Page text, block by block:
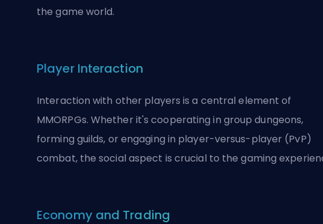
the game world.
Player Interaction
Interaction with other players is a central element of
MMORPGs. Whether it's cooperating in group dungeons,
forming guilds, or engaging in player-versus-player (PvP)
combat, the social aspect is crucial to the gaming
Economy and Trading